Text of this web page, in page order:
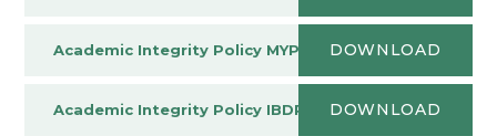
Academic Integrity Policy MYP DOWNLOAD
Academic Integrity Policy IBDP PDFDOWNLOAD